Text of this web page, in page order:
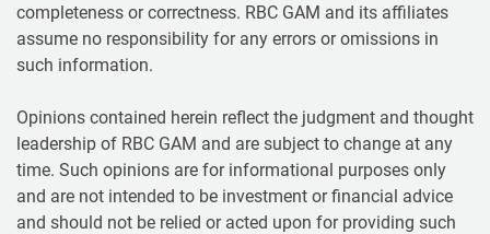
completeness or correctness. RBC GAM and its affiliates
assume no responsibility for any errors or omissions in
such information.
Opinions contained herein reflect the judgment and thought
leadership of RBC GAM and are subject to change at any
time. Such opinions are for informational purposes only
and are not intended to be investment or financial advice
and should not be relied or acted upon for providing such